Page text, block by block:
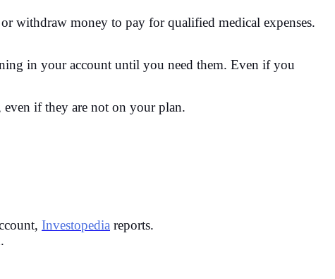
withdraw money to pay for qualified medical expenses.
in your account until you need them. Even if you
even if they are not on your plan.
Investopedia reports.